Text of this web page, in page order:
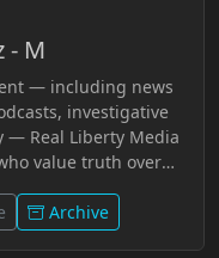
- M
— including news
investigative
— Real Liberty Media
value truth over
narratives and
that matter. In
Archive